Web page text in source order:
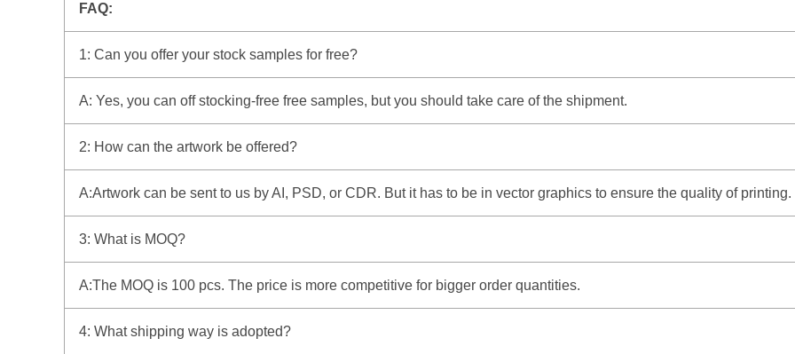
FAQ:
1: Can you offer your stock samples for free?
A: Yes, you can off stocking-free free samples, but you should take care of the shipment.
2: How can the artwork be offered?
A:Artwork can be sent to us by AI, PSD, or CDR. But it has to be in vector graphics to ensure the quality of printing.
3: What is MOQ?
A:The MOQ is 100 pcs. The price is more competitive for bigger order quantities.
4: What shipping way is adopted?